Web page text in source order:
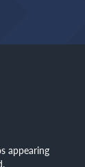
appearing